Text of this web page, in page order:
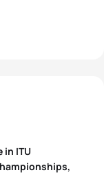
in ITU